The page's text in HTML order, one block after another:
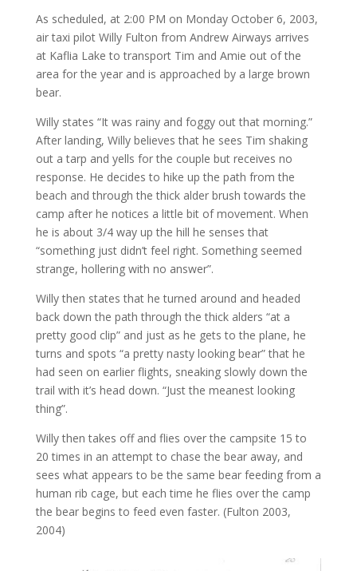
As scheduled, at 2:00 PM on Monday October 6, 2003,
air taxi pilot Willy Fulton from Andrew Airways arrives
at Kaflia Lake to transport Tim and Amie out of the
area for the year and is approached by a large brown
bear.
Willy states “It was rainy and foggy out that morning.”
After landing, Willy believes that he sees Tim shaking
out a tarp and yells for the couple but receives no
response. He decides to hike up the path from the
beach and through the thick alder brush towards the
camp after he notices a little bit of movement. When
he is about 3/4 way up the hill he senses that
“something just didn’t feel right. Something seemed
strange, hollering with no answer”.
Willy then states that he turned around and headed
back down the path through the thick alders “at a
pretty good clip” and just as he gets to the plane, he
turns and spots “a pretty nasty looking bear” that he
had seen on earlier flights, sneaking slowly down the
trail with it’s head down. “Just the meanest looking
thing”.
Willy then takes off and flies over the campsite 15 to
20 times in an attempt to chase the bear away, and
sees what appears to be the same bear feeding from a
human rib cage, but each time he flies over the camp
the bear begins to feed even faster. (Fulton 2003,
2004)